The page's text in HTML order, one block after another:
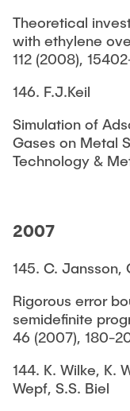
Theoretical
with ethylene
112 (2008),
146. F.J.Keil
Simulation of
Gases on Metal
Technology &
2007
145. C. Jansson,
Rigorous error
semidefinite
46 (2007), 180-
144. K. Wilke, K.
Wepf, S.S. Biel